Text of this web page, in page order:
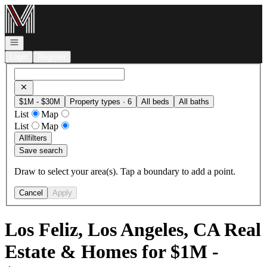
Go to: Homepage
Open navigation
$1M - $30M Property types · 6 All beds All baths
List
Map
List
Map
Allfilters
Save search
Draw to select your area(s). Tap a boundary to add a point.
Cancel Apply
Los Feliz, Los Angeles, CA Real
Estate & Homes for $1M -